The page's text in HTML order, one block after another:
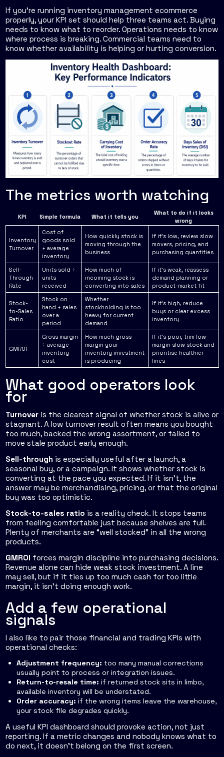
If you're running inventory management ecommerce
properly, your KPI set should help three teams act. Buying
needs to know what to reorder. Operations needs to know
where process is breaking. Commercial teams need to
know whether availability is helping or hurting conversion.
The metrics worth watching
KPI Simple formula What it tells you
What to do if it looks
wrong
Inventory
Turnover
Cost of
goods sold
÷ average
inventory
How quickly stock is
moving through the
business
If it's low, review slow
movers, pricing, and
purchasing quantities
Sell-
Through
Rate
Units sold ÷
units
received
How much of
incoming stock is
converting into sales
If it's weak, reassess
demand planning or
product-market fit
Stock-
to-Sales
Ratio
Stock on
hand ÷ sales
over a
period
Whether
stockholding is too
heavy for current
demand
If it's high, reduce
buys or clear excess
inventory
GMROI
Gross margin
÷ average
inventory
cost
How much gross
margin your
inventory investment
is producing
If it's poor, trim low-
margin slow stock and
prioritise healthier
lines
What good operators look
for
Turnover is the clearest signal of whether stock is alive or
stagnant. A low turnover result often means you bought
too much, backed the wrong assortment, or failed to
move stale product early enough.
Sell-through is especially useful after a launch, a
seasonal buy, or a campaign. It shows whether stock is
converting at the pace you expected. If it isn't, the
answer may be merchandising, pricing, or that the original
buy was too optimistic.
Stock-to-sales ratio is a reality check. It stops teams
from feeling comfortable just because shelves are full.
Plenty of merchants are “well stocked” in all the wrong
products.
GMROI forces margin discipline into purchasing decisions.
Revenue alone can hide weak stock investment. A line
may sell, but if it ties up too much cash for too little
margin, it isn't doing enough work.
Add a few operational
signals
I also like to pair those financial and trading KPIs with
operational checks:
Adjustment frequency: too many manual corrections
usually point to process or integration issues.
Return-to-resale time: if returned stock sits in limbo,
available inventory will be understated.
Order accuracy: if the wrong items leave the warehouse,
your stock file degrades quickly.
A useful KPI dashboard should provoke action, not just
reporting. If a metric changes and nobody knows what to
do next, it doesn't belong on the first screen.